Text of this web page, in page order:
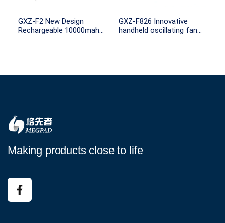
GXZ-F2 New Design
Rechargeable 10000mah
GXZ-F826 Innovative
handheld oscillating fan
Making products close to life